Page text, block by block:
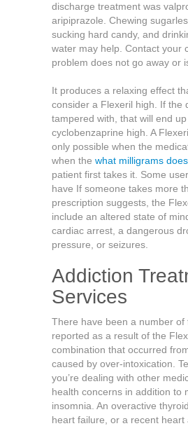
discharge treatment was
aripiprazole. Chewing
sucking hard candy, and
water may help. Contact your
problem does not go away or
It produces a relaxing effect
consider a Flexeril high. If the
tampered with, that will end
cyclobenzaprine high. A
only possible when the
when the what milligrams
patient first takes it. Some
have If someone takes more
prescription suggests, the
include an altered state of
cardiac arrest, a dangerous
pressure, or seizures.
Addiction
Services
There have been a number of
reported as a result of the
combination that occurred
caused by over-intoxication.
you’re dealing with other
health concerns in addition to
insomnia. An overactive
heart failure, or a recent heart